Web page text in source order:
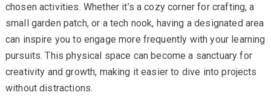
chosen activities. Whether it’s a cozy corner for crafting, a
small garden patch, or a tech nook, having a designated area
can inspire you to engage more frequently with your learning
pursuits. This physical space can become a sanctuary for
creativity and growth, making it easier to dive into projects
without distractions.